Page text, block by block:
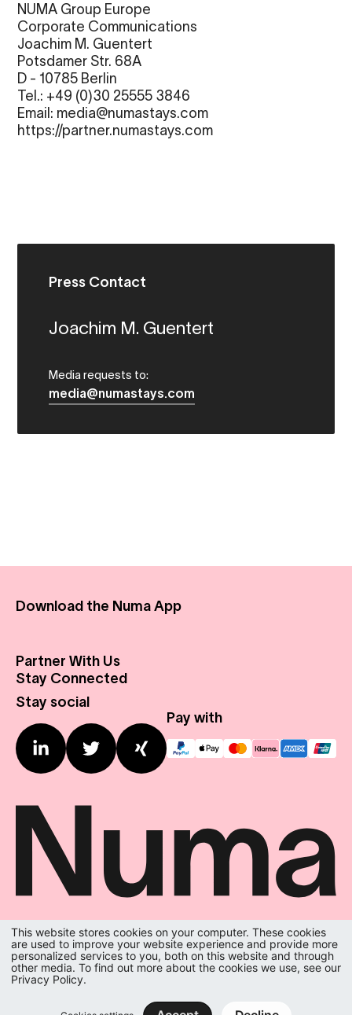
This website stores cookies on your computer. These cookies
are used to improve your website experience and provide more
personalized services to you, both on this website and through
other media. To find out more about the cookies we use, see our
Privacy Policy.
NUMA Group Europe
Corporate Communications
Joachim M. Guentert
Potsdamer Str. 68A
D - 10785 Berlin
Tel.: +49 (0)30 25555 3846
Email: media@numastays.com
https://partner.numastays.com
Press Contact
Joachim M. Guentert
Media requests to:
media@numastays.com
Download the Numa App
Partner With Us
About Us
Real Estate
Expansion Profile
Stay Connected
Press Center
Contact us
Stay social
Pay with
We do the room.
You do the city.
numa inc. All rights reserved.